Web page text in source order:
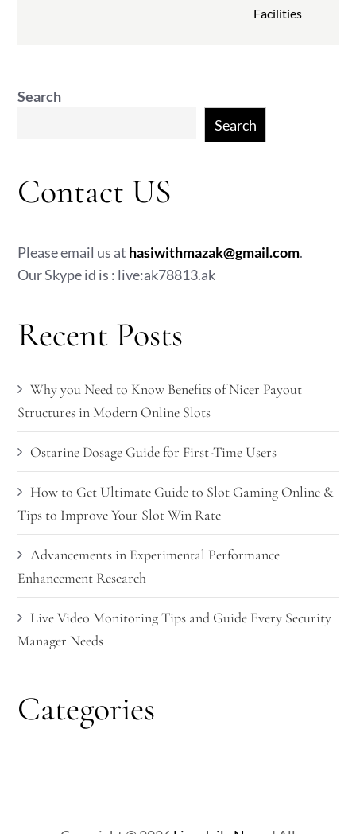
Facilities
Search
Search
Contact US
Please email us at hasiwithmazak@gmail.com.
Our Skype id is : live:ak78813.ak
Recent Posts
Why you Need to Know Benefits of Nicer Payout
Structures in Modern Online Slots
Ostarine Dosage Guide for First-Time Users
How to Get Ultimate Guide to Slot Gaming Online &
Tips to Improve Your Slot Win Rate
Advancements in Experimental Performance
Enhancement Research
Live Video Monitoring Tips and Guide Every Security
Manager Needs
Categories